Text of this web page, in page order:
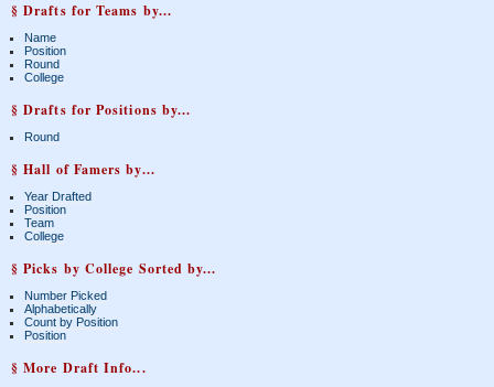
§ Drafts for Teams by...
Name
Position
Round
College
§ Drafts for Positions by...
Round
§ Hall of Famers by...
Year Drafted
Position
Team
College
§ Picks by College Sorted by...
Number Picked
Alphabetically
Count by Position
Position
§ More Draft Info...